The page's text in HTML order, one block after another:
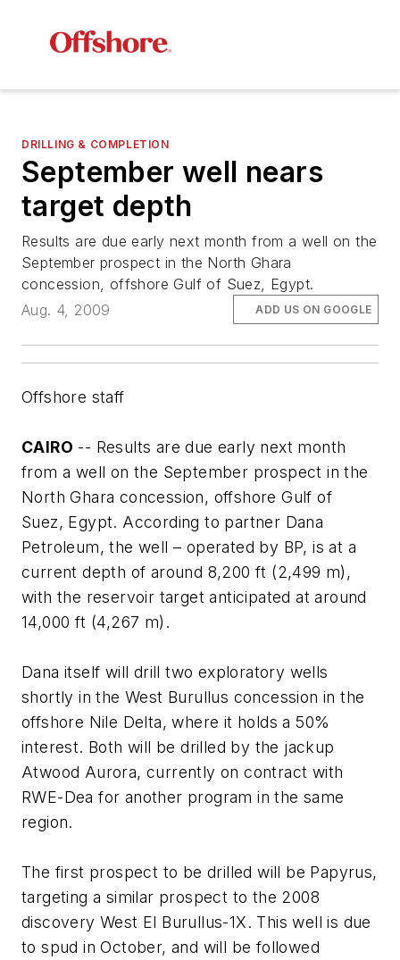
DRILLING & COMPLETION
September well nears
target depth
Results are due early next month from a well on the
September prospect in the North Ghara
concession, offshore Gulf of Suez, Egypt.
Aug. 4, 2009
ADD US ON GOOGLE
Offshore staff
CAIRO -- Results are due early next month
from a well on the September prospect in the
North Ghara concession, offshore Gulf of
Suez, Egypt. According to partner Dana
Petroleum, the well – operated by BP, is at a
current depth of around 8,200 ft (2,499 m),
with the reservoir target anticipated at around
14,000 ft (4,267 m).
Dana itself will drill two exploratory wells
shortly in the West Burullus concession in the
offshore Nile Delta, where it holds a 50%
interest. Both will be drilled by the jackup
Atwood Aurora, currently on contract with
RWE-Dea for another program in the same
region.
The first prospect to be drilled will be Papyrus,
targeting a similar prospect to the 2008
discovery West El Burullus-1X. This well is due
to spud in October, and will be followed